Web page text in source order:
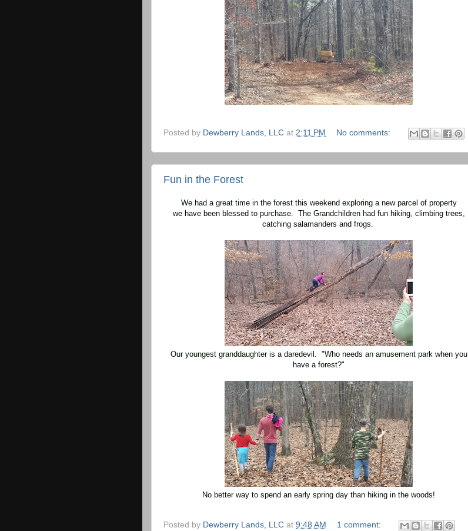
Posted by Dewberry Lands, LLC at 2:11 PM No comments:
Fun in the Forest
We had a great time in the forest this weekend exploring a new parcel of property
we have been blessed to purchase. The Grandchildren had fun hiking, climbing trees,
catching salamanders and frogs.
Our youngest granddaughter is a daredevil. "Who needs an amusement park when you
have a forest?"
No better way to spend an early spring day than hiking in the woods!
Posted by Dewberry Lands, LLC at 9:48 AM 1 comment: